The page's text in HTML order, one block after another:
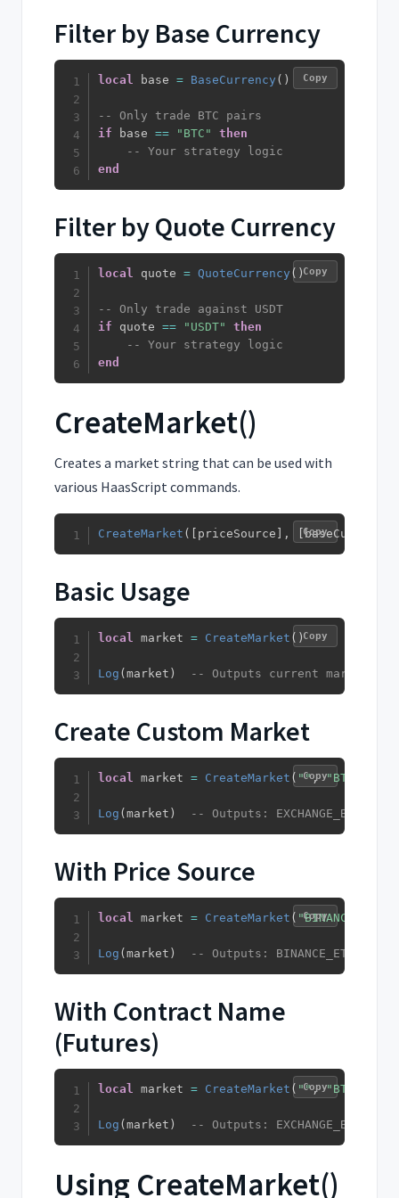
Filter by Base Currency
local base = BaseCurrency ( )
-- Only trade BTC pairs
if base == "BTC"
then
-- Your strategy logic
end
Copy
Filter by Quote Currency
local quote = QuoteCurrency ( )
-- Only trade against USDT
if quote == "USDT"
then
-- Your strategy logic
end
Copy
CreateMarket()
Creates a market string that can be used with
various HaasScript commands.
CreateMarket ( priceSource , [baseCurrency
Copy
Basic Usage
local market = CreateMarket ( )
Log (market ) -- Outputs current market
Copy
Create Custom Market
local market = CreateMarket ( "", "BTC"
Log (market ) -- Outputs:
Copy
With Price Source
local market = CreateMarket ( "BINANCE"
Log (market ) -- Outputs: BINANCE_ETH_USDT_
Copy
With Contract Name
(Futures)
local market = CreateMarket ( "", "BTC"
Log (market ) -- Outputs:
Copy
Using CreateMarket()